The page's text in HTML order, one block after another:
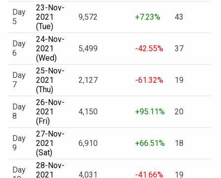
Day
5
23-Nov-
2021
(Tue)
9,572 +7.23% 43
Day
6
24-Nov-
2021
(Wed)
5,499 -42.55% 37
Day
7
25-Nov-
2021
(Thu)
2,127 -61.32% 19
Day
8
26-Nov-
2021
(Fri)
4,150 +95.11% 20
Day
9
27-Nov-
2021
(Sat)
6,910 +66.51% 18
Day
28-Nov-
2021
4,031 -41.66% 19